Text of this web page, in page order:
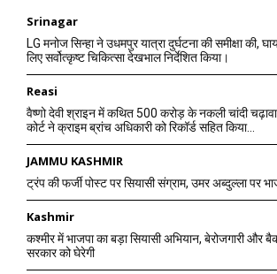
Srinagar
LG मनोज सिन्हा ने उधमपुर यात्रा दुर्घटना की समीक्षा की,
लिए सर्वोत्कृष्ट चिकित्सा देखभाल निर्देशित किया।
Reasi
वैष्णो देवी श्राइन में कथित 500 करोड़ के नकली चांदी
कोर्ट ने क्राइम ब्रांच अधिकारी को रिकॉर्ड सहित किया...
JAMMU KASHMIR
ट्रंप की फर्जी पोस्ट पर सियासी संग्राम, उमर अब्दुल्ला पर
Kashmir
कश्मीर में भाजपा का बड़ा सियासी अभियान, बेरोजगारी और
सरकार को घेरेगी